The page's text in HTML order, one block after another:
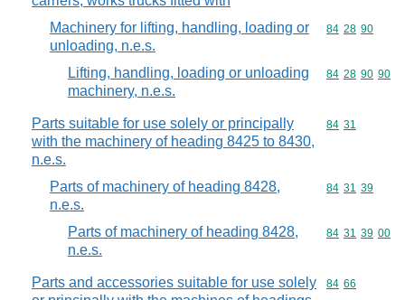
Machinery for lifting, handling, loading or
unloading, n.e.s.
Commodity
84 28 90
Lifting, handling, loading or unloading
machinery, n.e.s.
Commodity
84 28 90 90
Parts suitable for use solely or principally
with the machinery of heading 8425 to 8430,
n.e.s.
Commodity
84 31
Parts of machinery of heading 8428,
n.e.s.
Commodity
84 31 39
Parts of machinery of heading 8428,
n.e.s.
Commodity
84 31 39 00
Parts and accessories suitable for use solely
Commodity
84 66